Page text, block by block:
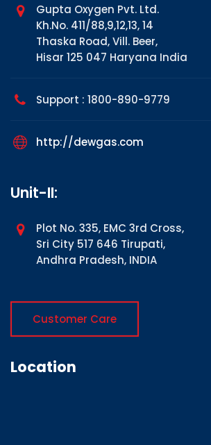
Gupta Oxygen Pvt. Ltd.
Kh.No. 411/88,9,12,13, 14
Thaska Road, Vill. Beer,
Hisar 125 047 Haryana India
Support : 1800-890-9779
http://dewgas.com
Unit-II:
Plot No. 335, EMC 3rd Cross,
Sri City 517 646 Tirupati,
Andhra Pradesh, INDIA
Customer Care
Location